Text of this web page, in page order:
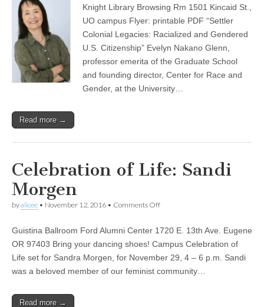
Glenn
to
deliver
inaugural
CSWS
Morgen
Memorial
Lecture
Knight Library Browsing Rm 1501 Kincaid St.,
UO campus Flyer: printable PDF “Settler
Colonial Legacies: Racialized and Gendered
U.S. Citizenship” Evelyn Nakano Glenn,
professor emerita of the Graduate School
and founding director, Center for Race and
Gender, at the University…
Read more →
Celebration of Life: Sandi
Morgen
byalicee • November 12, 2016 • Comments Offon
Life:
Sandi
Morgen
Guistina Ballroom Ford Alumni Center 1720 E. 13th Ave. Eugene
OR 97403 Bring your dancing shoes! Campus Celebration of
Life set for Sandra Morgen, for November 29, 4 – 6 p.m. Sandi
was a beloved member of our feminist community…
Read more →